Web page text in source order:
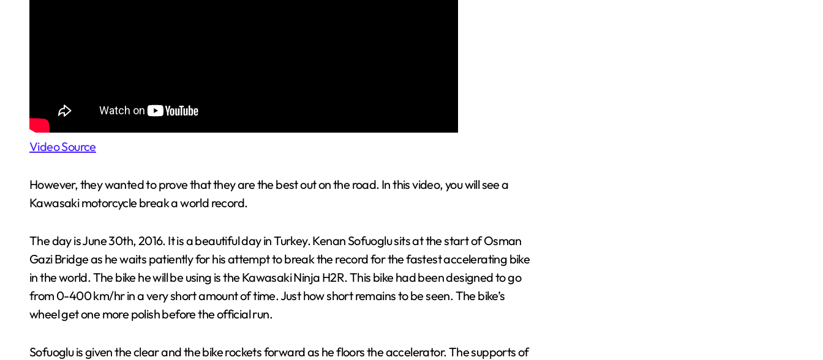
Video Source
However, they wanted to prove that they are the best out on the road. In this video, you will see a
Kawasaki motorcycle break a world record.
The day is June 30th, 2016. It is a beautiful day in Turkey. Kenan Sofuoglu sits at the start of Osman
Gazi Bridge as he waits patiently for his attempt to break the record for the fastest accelerating bike
in the world. The bike he will be using is the Kawasaki Ninja H2R. This bike had been designed to go
from 0-400 km/hr in a very short amount of time. Just how short remains to be seen. The bike’s
wheel get one more polish before the official run.
Sofuoglu is given the clear and the bike rockets forward as he floors the accelerator. The supports of